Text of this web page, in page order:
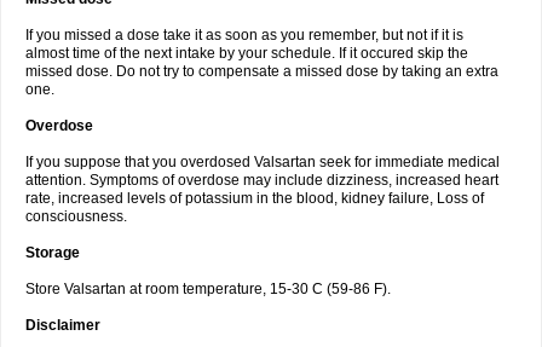
If you missed a dose take it as soon as you remember, but not if it is
almost time of the next intake by your schedule. If it occured skip the
missed dose. Do not try to compensate a missed dose by taking an extra
one.
Overdose
If you suppose that you overdosed Valsartan seek for immediate medical
attention. Symptoms of overdose may include dizziness, increased heart
rate, increased levels of potassium in the blood, kidney failure, Loss of
consciousness.
Storage
Store Valsartan at room temperature, 15-30 C (59-86 F).
Disclaimer